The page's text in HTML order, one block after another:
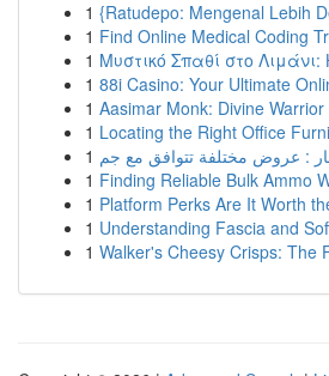
1 {Ratudepo: Mengenal Lebih
1 Find Online Medical Coding
1 Μυστικό Σπαθί στο
1 88i Casino: Your Ultimate
1 Aasimar Monk: Divine Warrior
1 Locating the Right Office
1
1 Finding Reliable Bulk Ammo
1 Platform Perks Are It Worth
1 Understanding Fascia and
1 Walker's Cheesy Crisps: The